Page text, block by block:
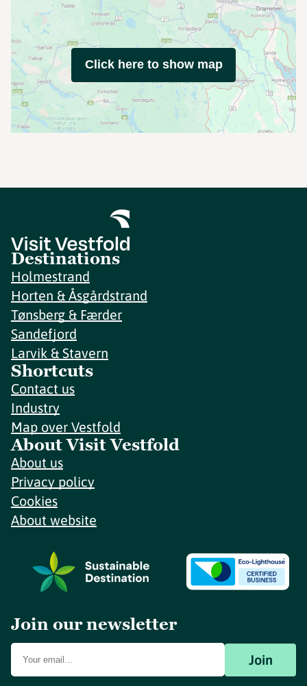
Click here to show map
Destinations
Holmestrand
Horten & Åsgårdstrand
Tønsberg & Færder
Sandefjord
Larvik & Stavern
Shortcuts
Contact us
Industry
Map over Vestfold
About Visit Vestfold
About us
Privacy policy
Cookies
About website
Join our newsletter
Join